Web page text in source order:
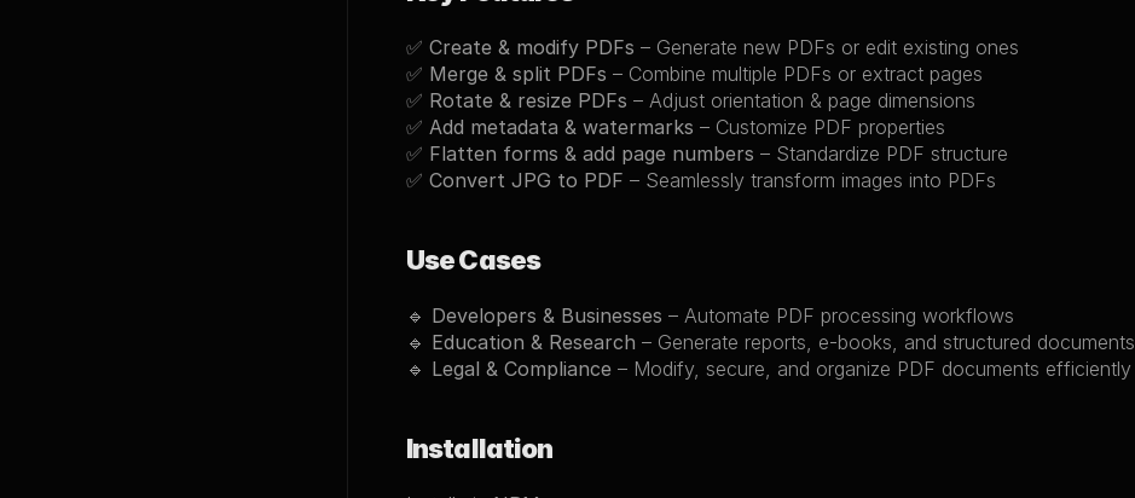
✅ Create & modify PDFs – Generate new PDFs or edit existing ones
✅ Merge & split PDFs – Combine multiple PDFs or extract pages
✅ Rotate & resize PDFs – Adjust orientation & page dimensions
✅ Add metadata & watermarks – Customize PDF properties
✅ Flatten forms & add page numbers – Standardize PDF structure
✅ Convert JPG to PDF – Seamlessly transform images into PDFs
Use Cases
🔹 Developers & Businesses – Automate PDF processing workflows
🔹 Education & Research – Generate reports, e-books, and structured documents
🔹 Legal & Compliance – Modify, secure, and organize PDF documents efficiently
Installation